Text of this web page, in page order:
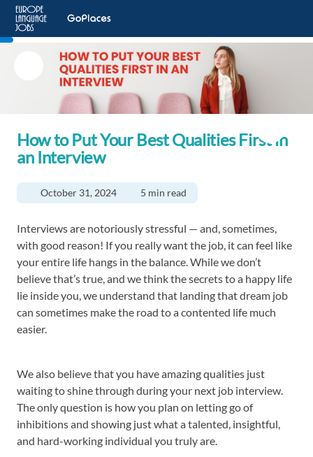
How to Put Your Best Qualities First in
an Interview
October 31, 2024 5 min read
Interviews are notoriously stressful — and, sometimes,
with good reason! If you really want the job, it can feel like
your entire life hangs in the balance. While we don’t
believe that’s true, and we think the secrets to a happy life
lie inside you, we understand that landing that dream job
can sometimes make the road to a contented life much
easier.
We also believe that you have amazing qualities just
waiting to shine through during your next job interview.
The only question is how you plan on letting go of
inhibitions and showing just what a talented, insightful,
and hard-working individual you truly are.